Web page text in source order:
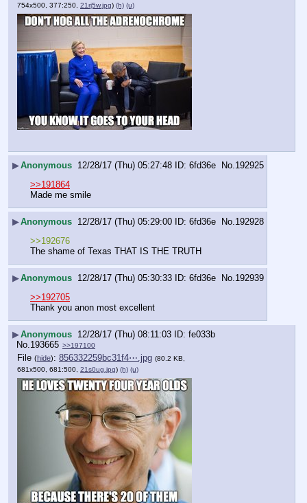
754x500, 377:250, 21rj5w.jpg) (h) (u)
▶Anonymous 12/28/17 (Thu) 05:27:48 6fd36e No. 192925
>>191864
Made me smile
▶Anonymous 12/28/17 (Thu) 05:29:00 6fd36e No. 192928
>>192676
The shame of Texas THAT IS THE TRUTH
▶Anonymous 12/28/17 (Thu) 05:30:33 6fd36e No.192939
>>192705
Thank you anon most excellent
▶Anonymous 12/28/17 (Thu) 08:11:03
fe033b
No.193665 >>197100
File (hide): 856332259bc31f4⋯.jpg (80.2 KB,
681x500, 681:500, 21s0ug.jpg) (h) (u)